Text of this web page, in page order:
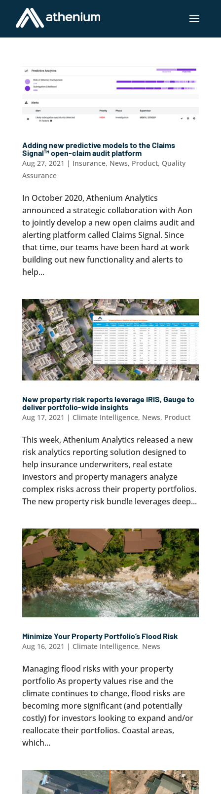
Adding new predictive models to the Claims
Signal™ open-claim audit platform
Aug 27, 2021 | Insurance, News, Product, Quality
Assurance
In October 2020, Athenium Analytics
announced a strategic collaboration with Aon
to jointly develop a new open claims audit and
alerting platform called Claims Signal. Since
that time, our teams have been hard at work
building out new functionality and alerts to
help...
New property risk reports leverage IRIS, Gauge to
deliver portfolio-wide insights
Aug 17, 2021 | Climate Intelligence, News, Product
This week, Athenium Analytics released a new
risk analytics reporting solution designed to
help insurance underwriters, real estate
investors and property managers analyze
complex risks across their property portfolios.
The new property risk bundle leverages deep...
Minimize Your Property Portfolio’s Flood Risk
Aug 16, 2021 | Climate Intelligence, News
Managing flood risks with your property
portfolio As property values rise and the
climate continues to change, flood risks are
becoming more significant (and potentially
costly) for investors looking to expand and/or
reallocate their portfolios. Coastal areas,
which...